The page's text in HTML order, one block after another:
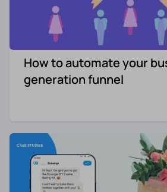
How to automate your
generation funnel